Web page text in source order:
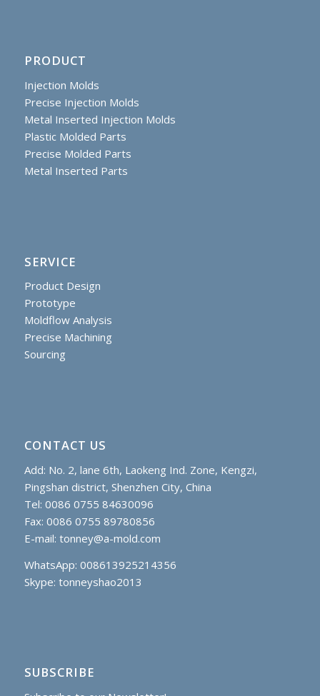
PRODUCT
Injection Molds
Precise Injection Molds
Metal Inserted Injection Molds
Plastic Molded Parts
Precise Molded Parts
Metal Inserted Parts
SERVICE
Product Design
Prototype
Moldflow Analysis
Precise Machining
Sourcing
CONTACT US
Add: No. 2, lane 6th, Laokeng Ind. Zone, Kengzi,
Pingshan district, Shenzhen City, China
Tel: 0086 0755 84630096
Fax: 0086 0755 89780856
E-mail: tonney@a-mold.com
WhatsApp: 008613925214356
Skype: tonneyshao2013
SUBSCRIBE